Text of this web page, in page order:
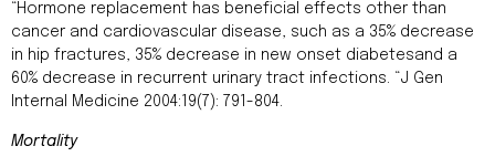
“Hormone replacement has beneficial effects other than
cancer and cardiovascular disease, such as a 35% decrease
in hip fractures, 35% decrease in new onset diabetesand a
60% decrease in recurrent urinary tract infections. “J Gen
Internal Medicine 2004:19(7): 791-804.
Mortality